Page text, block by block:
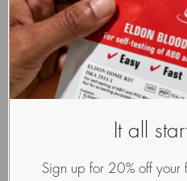
It all
Sign up for 20% off